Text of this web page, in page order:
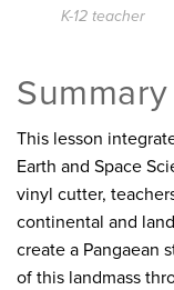
K-12 teacher
Summary
This lesson
Earth and Space
vinyl cutter,
continental and
create a Pangaean
of this landmass